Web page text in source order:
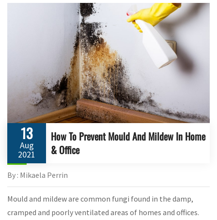
13
Aug
2021
How To Prevent Mould And Mildew In Home
& Office
By : Mikaela Perrin
Mould and mildew are common fungi found in the damp,
cramped and poorly ventilated areas of homes and offices.